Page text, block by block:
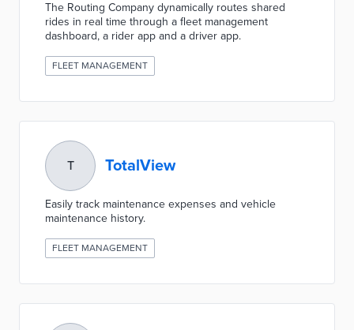
The Routing Company dynamically routes shared
rides in real time through a fleet management
dashboard, a rider app and a driver app.
FLEET MANAGEMENT
T TotalView
Easily track maintenance expenses and vehicle
maintenance history.
FLEET MANAGEMENT